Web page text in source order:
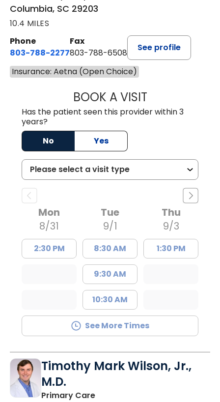
Columbia, SC 29203
10.4 MILES
Phone
803-788-2277
Fax
803-788-6508
See profile
Insurance: Aetna (Open Choice)
BOOK A VISITANDREW
Has the patient seen this provider within 3
years?
No
Yes
Mon
8/31
2:30 PM
Tue
9/1
8:30 AM
9:30 AM
10:30 AM
Thu
9/3
1:30 PM
See More Times
Timothy Mark Wilson, Jr.,
M.D.
Primary Carein Lugoff, SC